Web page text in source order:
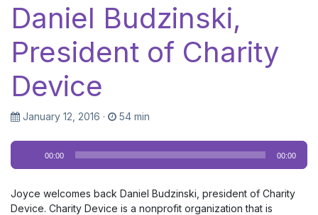
Daniel Budzinski,
President of Charity
Device
January 12, 2016 · 54 min
Audio
Player
00:00 00:00
Joyce welcomes back Daniel Budzinski, president of Charity
Device. Charity Device is a nonprofit organization that is